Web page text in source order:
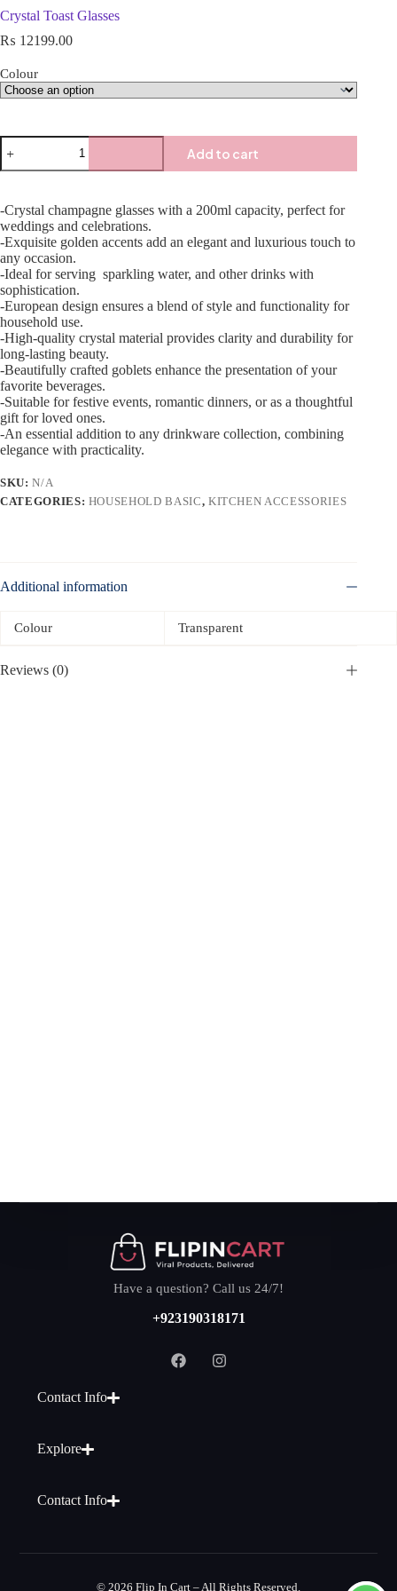
Crystal Toast Glasses
₨ 12199.00
Colour
Add to cart
-Crystal champagne glasses with a 200ml capacity, perfect for
weddings and celebrations.
-Exquisite golden accents add an elegant and luxurious touch to
any occasion.
-Ideal for serving sparkling water, and other drinks with
sophistication.
-European design ensures a blend of style and functionality for
household use.
-High-quality crystal material provides clarity and durability for
long-lasting beauty.
-Beautifully crafted goblets enhance the presentation of your
favorite beverages.
-Suitable for festive events, romantic dinners, or as a thoughtful
gift for loved ones.
-An essential addition to any drinkware collection, combining
elegance with practicality.
SKU:N/A
CATEGORIES: HOUSEHOLD BASIC, KITCHEN ACCESSORIES
Additional information
Colour Transparent
Reviews (0)
Have a question? Call us 24/7!
+923190318171
Contact Info
Explore
Contact Info
© 2026 Flip In Cart – All Rights Reserved.